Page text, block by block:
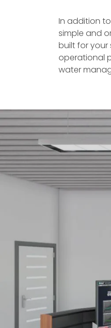
In addition
simple and
built for your
operational
water